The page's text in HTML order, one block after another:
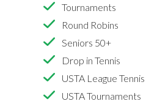
Tournaments
Round Robins
Seniors 50+
Drop in Tennis
USTA League Tennis
USTA Tournaments